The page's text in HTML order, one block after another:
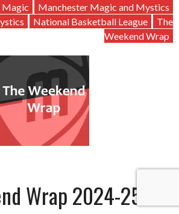
Magic
Manchester Magic and Mystics
National Basketball League
The
Weekend Wrap
Wrap 2024-25